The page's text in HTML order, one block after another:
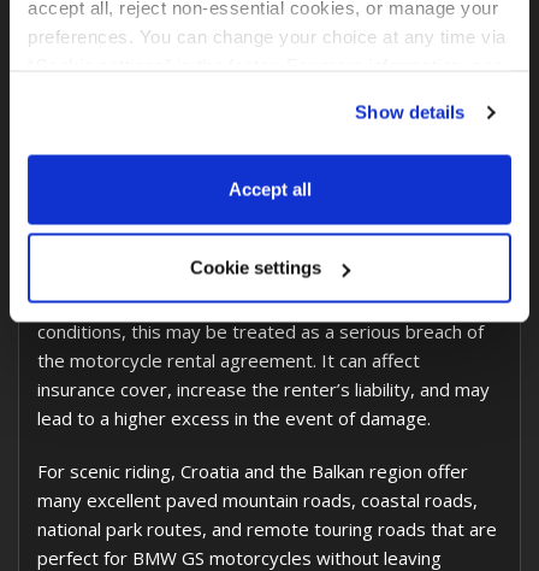
accept all, reject non-essential cookies, or manage your
preferences. You can change your choice at any time via
Show details
Accept all
Cookie settings
prepared and insured for road touring, not for off-road
The reason is simple: off-road riding creates a much
recovery costs, and insurance complications. We keep
our motorcycles in excellent technical condition so
every customer receives a safe, clean, and properly
If the motorcycle is used outside the permitted road
conditions, this may be treated as a serious breach of
the motorcycle rental agreement. It can affect
insurance cover, increase the renter’s liability, and may
lead to a higher excess in the event of damage.
For scenic riding, Croatia and the Balkan region offer
many excellent paved mountain roads, coastal roads,
national park routes, and remote touring roads that are
perfect for BMW GS motorcycles without leaving